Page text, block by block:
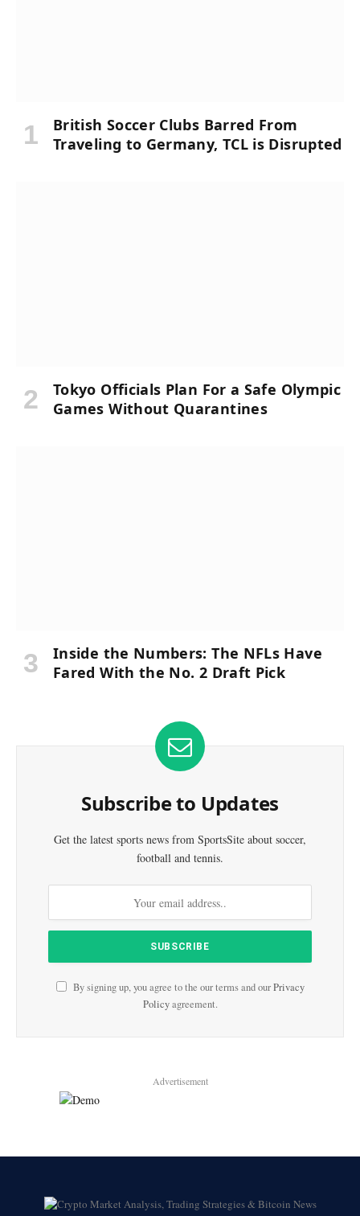
British Soccer Clubs Barred From
Traveling to Germany, TCL is Disrupted
Tokyo Officials Plan For a Safe Olympic
Games Without Quarantines
Inside the Numbers: The NFLs Have
Fared With the No. 2 Draft Pick
Subscribe to Updates
Get the latest sports news from SportsSite about soccer,
football and tennis.
By signing up, you agree to the our terms and ourPrivacy
Policyagreement.
Advertisement